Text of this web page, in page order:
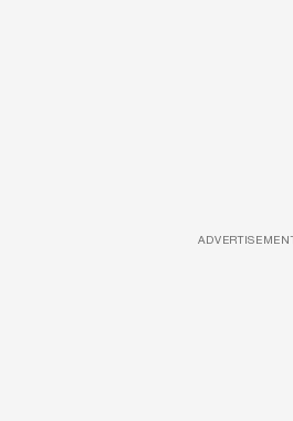
ADVERTISEMENT